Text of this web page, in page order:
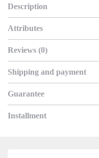
Description
Attributes
Reviews (0)
Shipping and payment
Guarantee
Installment